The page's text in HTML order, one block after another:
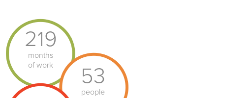
219
months
of work
53
people